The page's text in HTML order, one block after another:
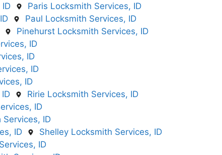
Paris Locksmith Services, ID
Paul Locksmith Services, ID
Pinehurst Locksmith Services, ID
ID
ID
ID
ID
Ririe Locksmith Services, ID
ID
Services, ID
ID
Shelley Locksmith Services, ID
ID